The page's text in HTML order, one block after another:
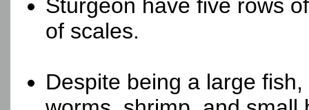
Sturgeon have five rows
of scales.
Despite being a large